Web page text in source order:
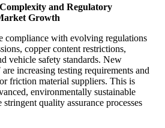
and Regulatory
Growth
compliance with evolving regulations
copper content restrictions,
vehicle safety standards. New
increasing testing requirements and
friction material suppliers. This is
environmentally sustainable
quality assurance processes